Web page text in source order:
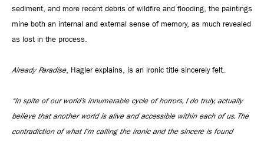
sediment, and more recent debris of wildfire and flooding, the paintings
mine both an internal and external sense of memory, as much revealed
as lost in the process.
Already Paradise, Hagler explains, is an ironic title sincerely felt.
“In spite of our world’s innumerable cycle of horrors, I do truly, actually
believe that another world is alive and accessible within each of us. The
contradiction of what I’m calling the ironic and the sincere is found